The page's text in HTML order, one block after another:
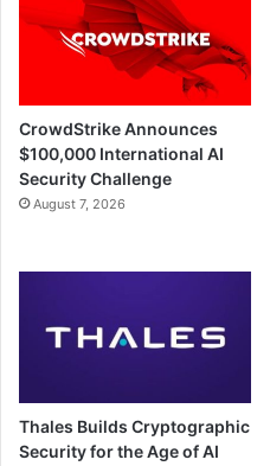
CrowdStrike Announces
$100,000 International AI
Security Challenge
August 7, 2026
Thales Builds Cryptographic
Security for the Age of AI